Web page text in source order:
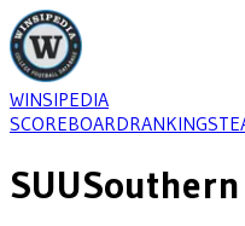
WINSIPEDIA
SCOREBOARDRANKINGS
SUU